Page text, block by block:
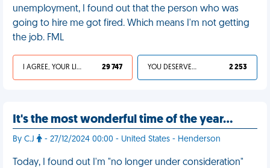
unemployment, I found out that the person who was
going to hire me got fired. Which means I'm not getting
the job. FML
I AGREE, YOUR LIFE SUCKS 29 747 YOU DESERVED IT 2 253
It's the most wonderful time of the year…
By C.J - 27/12/2024 00:00 - United States - Henderson
Today, I found out I'm "no longer under consideration"